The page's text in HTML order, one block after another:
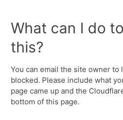
What can I do
this?
You can email the site owner
blocked. Please include what
page came up and the
bottom of this page.